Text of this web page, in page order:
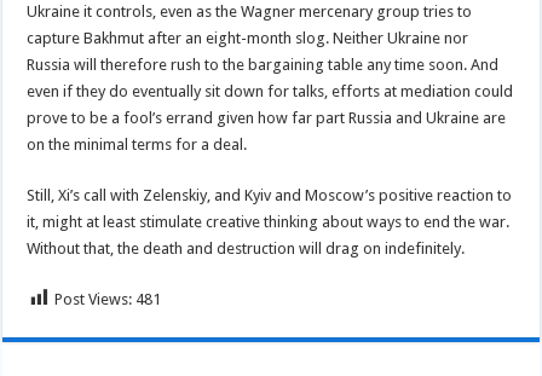
Ukraine it controls, even as the Wagner mercenary group tries to
capture Bakhmut after an eight-month slog. Neither Ukraine nor
Russia will therefore rush to the bargaining table any time soon. And
even if they do eventually sit down for talks, efforts at mediation could
prove to be a fool’s errand given how far part Russia and Ukraine are
on the minimal terms for a deal.
Still, Xi’s call with Zelenskiy, and Kyiv and Moscow’s positive reaction to
it, might at least stimulate creative thinking about ways to end the war.
Without that, the death and destruction will drag on indefinitely.
Post Views: 481